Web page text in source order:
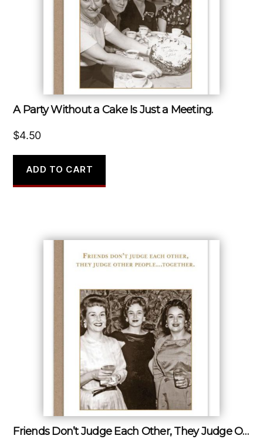
A Party Without a Cake Is Just a Meeting.
$4.50
ADD TO CART
Friends Don’t Judge Each Other, They Judge Other People…together.